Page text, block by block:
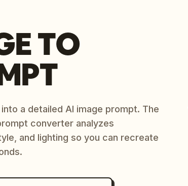
TO
a detailed AI image prompt. The
converter analyzes
and lighting so you can recreate